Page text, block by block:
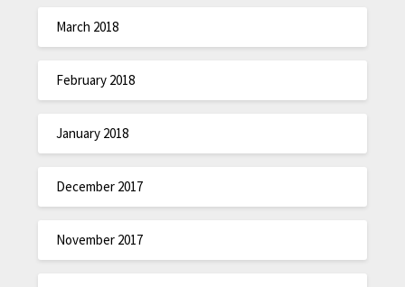
March 2018
February 2018
January 2018
December 2017
November 2017